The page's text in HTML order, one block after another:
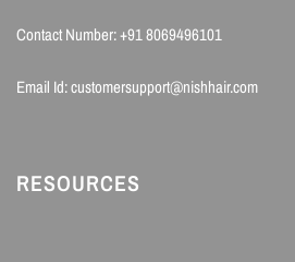
Contact Number: +91 8069496101
Email Id: customersupport@nishhair.com
RESOURCES